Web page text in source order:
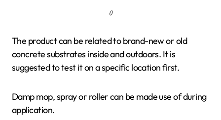
()
The product can be related to brand-new or old
concrete substrates inside and outdoors. It is
suggested to test it on a specific location first.
Damp mop, spray or roller can be made use of during
application.